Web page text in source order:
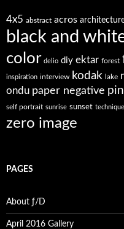
4x5 abstract acros
black and
color delio diy ektar forest
inspiration interview kodak lake
ondu paper negative
self portrait sunrise sunset technique
zero image
PAGES
About ƒ/D
April 2016 Gallery